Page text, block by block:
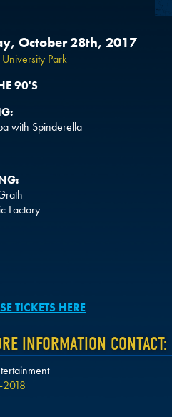
October 28th, 2017
Park
90'S
with Spinderella
Factory
TICKETS HERE
INFORMATION CONTACT: